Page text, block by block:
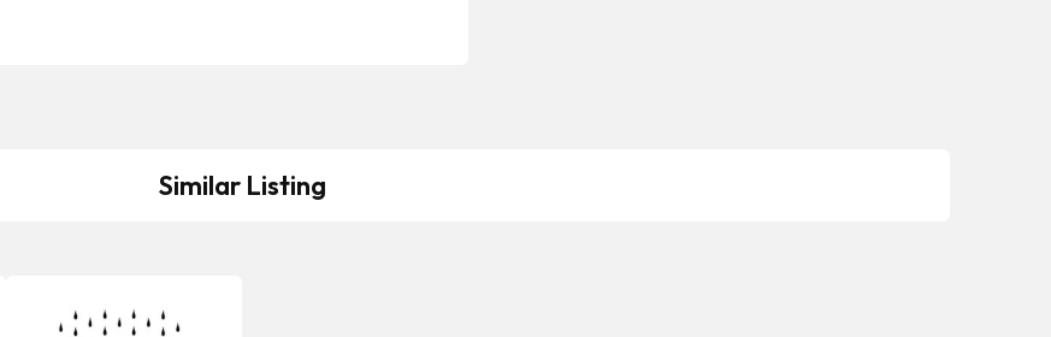
Similar Listing